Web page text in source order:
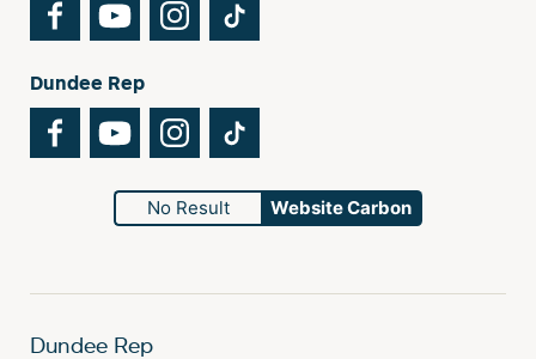
Dundee Rep
FacebookYouTubeInstagram
No Result Website Carbon
Dundee Rep